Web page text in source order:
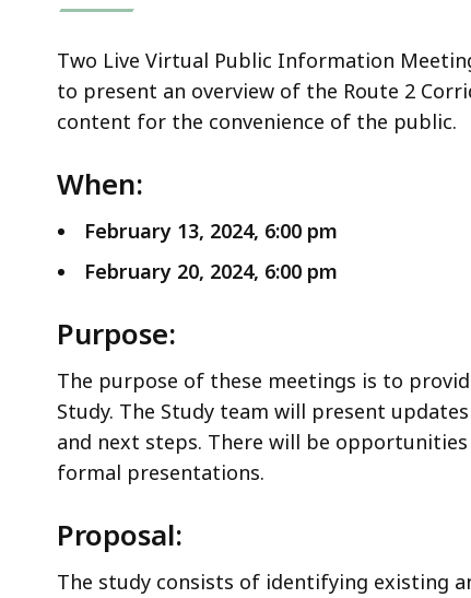
Two Live Virtual Public Information
to present an overview of the Route 2
content for the convenience of the public.
When:
February 13, 2024, 6:00 pm
February 20, 2024, 6:00 pm
Purpose:
The purpose of these meetings is to
Study. The Study team will present
and next steps. There will be
formal presentations.
Proposal:
The study consists of identifying existing